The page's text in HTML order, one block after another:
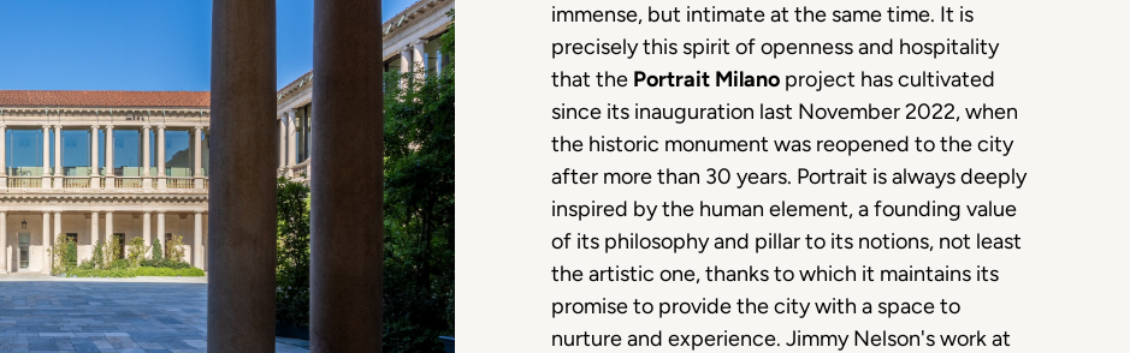
immense, but intimate at the same time. It is
precisely this spirit of openness and hospitality
that the Portrait Milano project has cultivated
since its inauguration last November 2022, when
the historic monument was reopened to the city
after more than 30 years. Portrait is always deeply
inspired by the human element, a founding value
of its philosophy and pillar to its notions, not least
the artistic one, thanks to which it maintains its
promise to provide the city with a space to
nurture and experience. Jimmy Nelson's work at